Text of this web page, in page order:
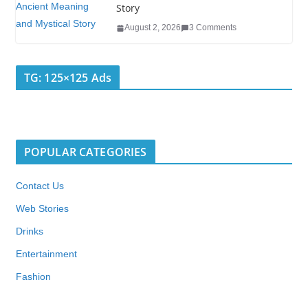
Story
August 2, 2026 3 Comments
TG: 125×125 Ads
POPULAR CATEGORIES
Contact Us
Web Stories
Drinks
Entertainment
Fashion